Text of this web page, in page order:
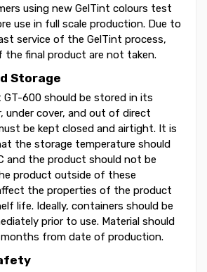
using new GelTint colours test
use in full scale production. Due to
service of the GelTint process,
the final product are not taken.
Storage
600 should be stored in its
under cover, and out of direct
be kept closed and airtight. It is
the storage temperature should
and the product should not be
product outside of these
the properties of the product
life. Ideally, containers should be
prior to use. Material should
from date of production.